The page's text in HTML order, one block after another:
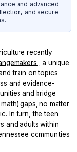
and advanced
and secure
recently
, a unique
train on topics
and evidence-
and bridge
gaps, no matter
In turn, the teen
and adults within
communities